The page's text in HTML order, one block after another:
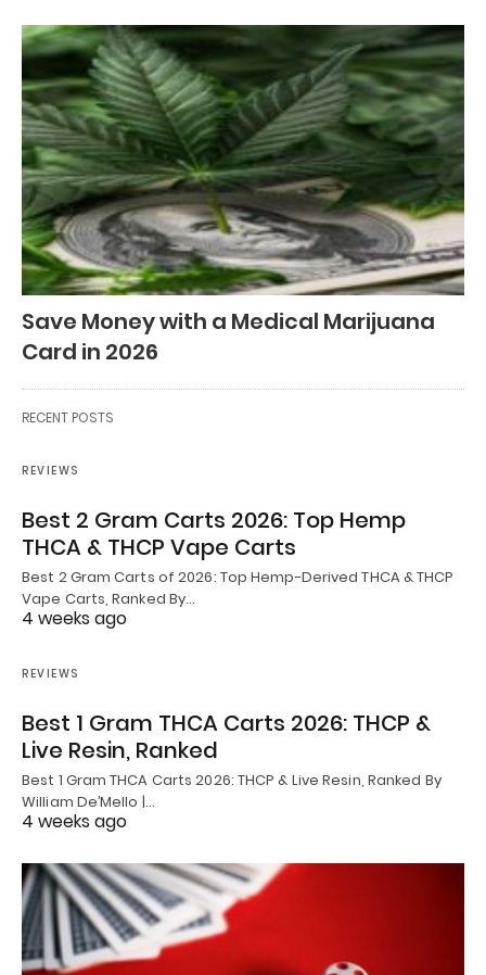
Save Money with a Medical Marijuana
Card in 2026
RECENT POSTS
REVIEWS
Best 2 Gram Carts 2026: Top Hemp
THCA & THCP Vape Carts
Best 2 Gram Carts of 2026: Top Hemp-Derived THCA & THCP
Vape Carts, Ranked By…
4 weeks ago
REVIEWS
Best 1 Gram THCA Carts 2026: THCP &
Live Resin, Ranked
Best 1 Gram THCA Carts 2026: THCP & Live Resin, Ranked By
William De’Mello |…
4 weeks ago